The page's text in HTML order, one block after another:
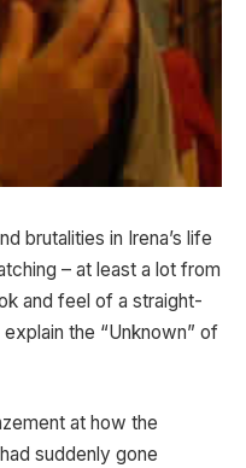
brutalities in Irena’s life
– at least a lot from
and feel of a straight-
the “Unknown” of
at how the
suddenly gone